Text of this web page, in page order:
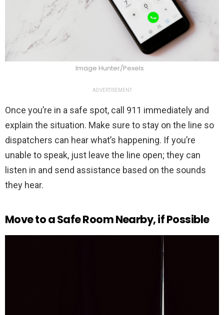
Image Hunter/Pexels
ADVERTISEMENT
Once you’re in a safe spot, call 911 immediately and
explain the situation. Make sure to stay on the line so
dispatchers can hear what’s happening. If you’re
unable to speak, just leave the line open; they can
listen in and send assistance based on the sounds
they hear.
Move to a Safe Room Nearby, if Possible